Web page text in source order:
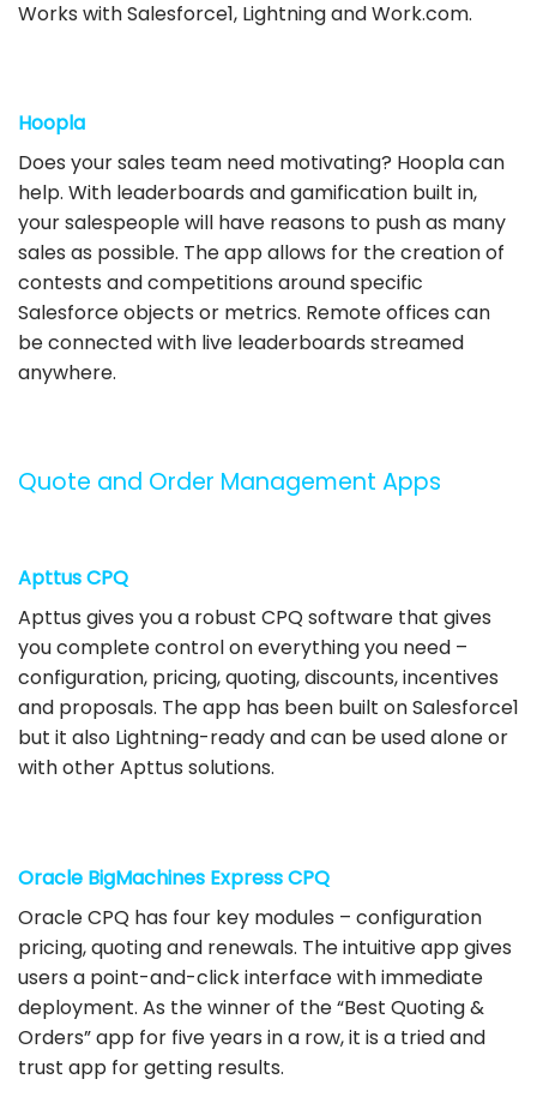
Works with Salesforce1, Lightning and Work.com.
Hoopla
Does your sales team need motivating? Hoopla can
help. With leaderboards and gamification built in,
your salespeople will have reasons to push as many
sales as possible. The app allows for the creation of
contests and competitions around specific
Salesforce objects or metrics. Remote offices can
be connected with live leaderboards streamed
anywhere.
Quote and Order Management Apps
Apttus CPQ
Apttus gives you a robust CPQ software that gives
you complete control on everything you need –
configuration, pricing, quoting, discounts, incentives
and proposals. The app has been built on Salesforce1
but it also Lightning-ready and can be used alone or
with other Apttus solutions.
Oracle BigMachines Express CPQ
Oracle CPQ has four key modules – configuration
pricing, quoting and renewals. The intuitive app gives
users a point-and-click interface with immediate
deployment. As the winner of the “Best Quoting &
Orders” app for five years in a row, it is a tried and
trust app for getting results.